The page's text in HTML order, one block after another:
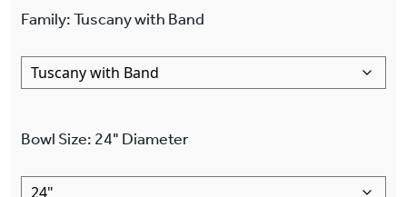
Family:Tuscany with Band
Bowl Size: 24" Diameter